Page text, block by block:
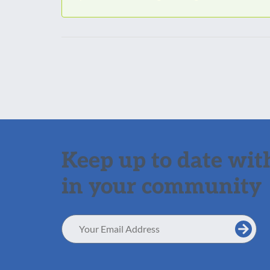
Keep up to date
in your community
Email
Address